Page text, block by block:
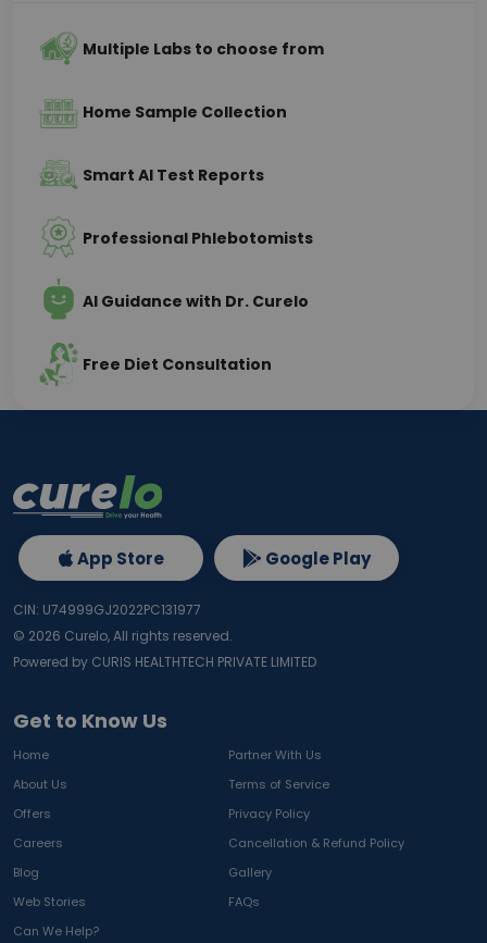
Multiple Labs to choose from
Home Sample Collection
Smart AI Test Reports
Professional Phlebotomists
AI Guidance with Dr. Curelo
Free Diet Consultation
Get to Know Us
Home
Partner With Us
About Us
Terms of Service
Offers
Privacy Policy
Careers
Cancellation & Refund Policy
Blog
Gallery
Web Stories
FAQs
Can We Help?
App Store Google Play
CIN: U74999GJ2022PC131977
© 2026 Curelo, All rights reserved.
Powered by CURIS HEALTHTECH PRIVATE LIMITED